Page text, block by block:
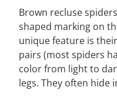
Brown recluse
shaped marking on
unique feature is
pairs (most spiders
color from light to
legs. They often hide